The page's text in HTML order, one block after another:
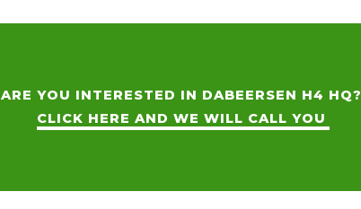
ARE YOU INTERESTED IN DABEERSEN H4 HQ?
CLICK HERE AND WE WILL CALL YOU